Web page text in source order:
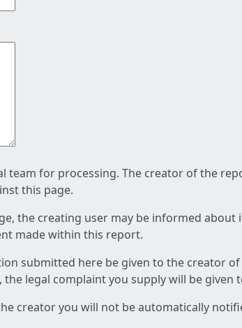
team for processing. The creator of the
this page.
the creating user may be informed
made within this report.
submitted here be given to the creator
legal complaint you supply will be given
creator you will not be automatically